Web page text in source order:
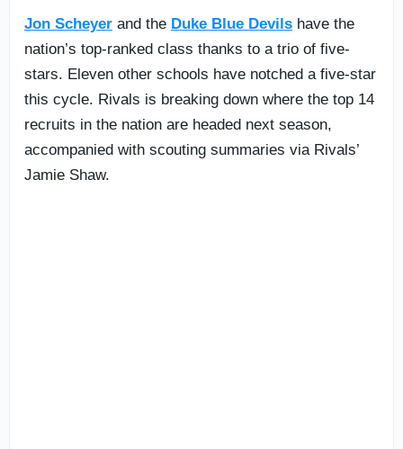
Jon Scheyer and the Duke Blue Devils have the
nation’s top-ranked class thanks to a trio of five-
stars. Eleven other schools have notched a five-star
this cycle. Rivals is breaking down where the top 14
recruits in the nation are headed next season,
accompanied with scouting summaries via Rivals’
Jamie Shaw.